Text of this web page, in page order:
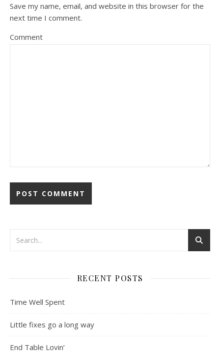
Save my name, email, and website in this browser for the
next time I comment.
Comment
RECENT POSTS
Time Well Spent
Little fixes go a long way
End Table Lovin’